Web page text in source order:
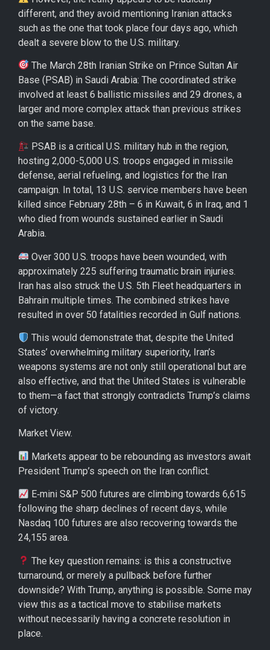
different, and they avoid mentioning Iranian attacks
such as the one that took place four days ago, which
dealt a severe blow to the U.S. military.
The March 28th Iranian Strike on Prince Sultan Air
Base (PSAB) in Saudi Arabia: The coordinated strike
involved at least 6 ballistic missiles and 29 drones, a
larger and more complex attack than previous strikes
on the same base.
PSAB is a critical U.S. military hub in the region,
hosting 2,000-5,000 U.S. troops engaged in missile
defense, aerial refueling, and logistics for the Iran
campaign. In total, 13 U.S. service members have been
killed since February 28th – 6 in Kuwait, 6 in Iraq, and 1
who died from wounds sustained earlier in Saudi
Arabia.
Over 300 U.S. troops have been wounded, with
approximately 225 suffering traumatic brain injuries.
Iran has also struck the U.S. 5th Fleet headquarters in
Bahrain multiple times. The combined strikes have
resulted in over 50 fatalities recorded in Gulf nations.
This would demonstrate that, despite the United
States’ overwhelming military superiority, Iran’s
weapons systems are not only still operational but are
also effective, and that the United States is vulnerable
to them—a fact that strongly contradicts Trump’s claims
of victory.
Market View.
Markets appear to be rebounding as investors await
President Trump’s speech on the Iran conflict.
E‑mini S&P 500 futures are climbing towards 6,615
following the sharp declines of recent days, while
Nasdaq 100 futures are also recovering towards the
24,155 area.
The key question remains: is this a constructive
turnaround, or merely a pullback before further
downside? With Trump, anything is possible. Some may
view this as a tactical move to stabilise markets
without necessarily having a concrete resolution in
place.